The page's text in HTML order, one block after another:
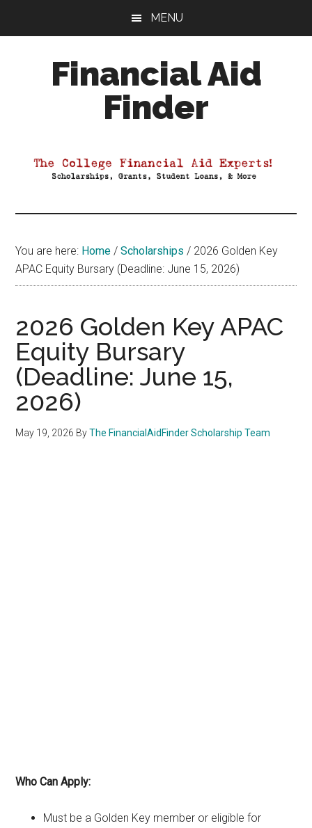
MENU
Financial Aid
Finder
Aid
You are here: Home / Scholarships / 2026 Golden Key
APAC Equity Bursary (Deadline: June 15, 2026)
2026 Golden Key APAC
Equity Bursary
(Deadline: June 15,
2026)
May 19, 2026 ByThe FinancialAidFinder Scholarship Team
Who Can Apply:
Must be a Golden Key member or eligible for